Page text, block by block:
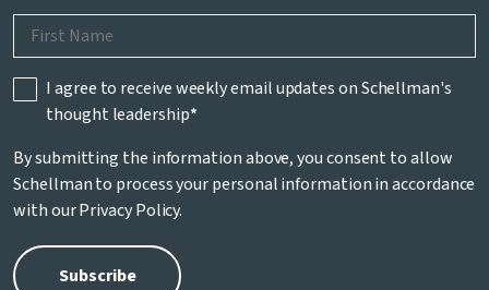
I agree to receive weekly email updates on Schellman's
thought leadership*
By submitting the information above, you consent to allow
Schellman to process your personal information in accordance
with ourPrivacy Policy.